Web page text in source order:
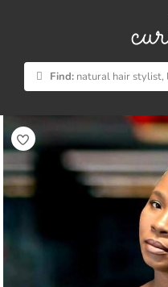
Find: natural hair stylist,